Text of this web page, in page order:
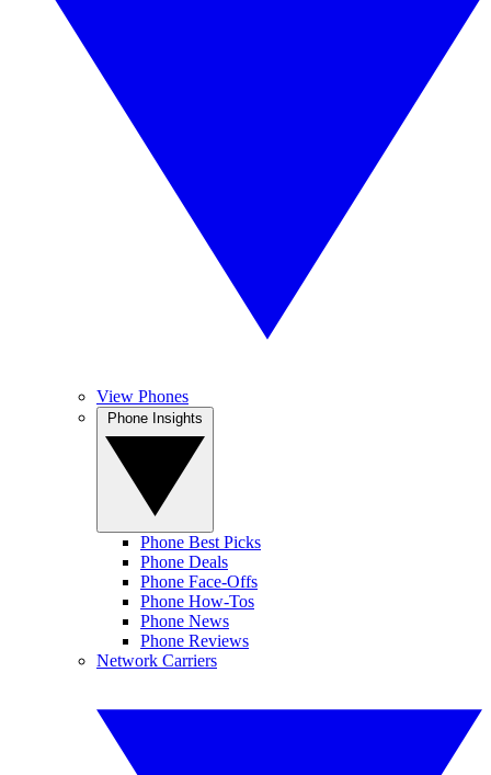
View Phones
Phone Best Picks
Phone Deals
Phone Face-Offs
Phone How-Tos
Phone News
Phone Reviews
Network Carriers